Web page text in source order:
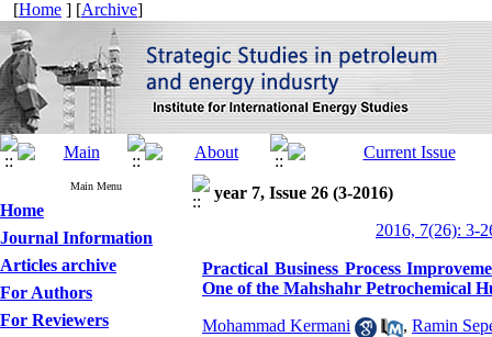
[Home ] [Archive]
Main Menu
Home
Journal Information
Articles archive
For Authors
For Reviewers
year 7, Issue 26 (3-2016)
2016, 7(26): 3-
Practical Business Process
One of the Mahshahr Petrochemical
Mohammad Kermani , Ramin